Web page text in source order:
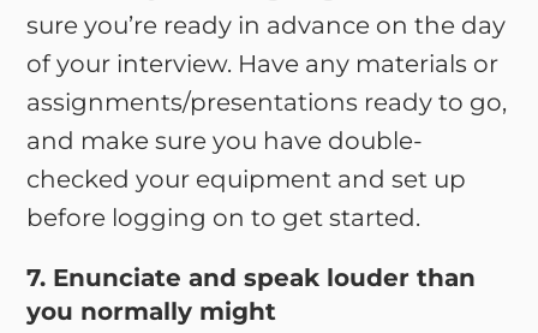
sure you’re ready in advance on the day
of your interview. Have any materials or
assignments/presentations ready to go,
and make sure you have double-
checked your equipment and set up
before logging on to get started.
7. Enunciate and speak louder than
you normally might